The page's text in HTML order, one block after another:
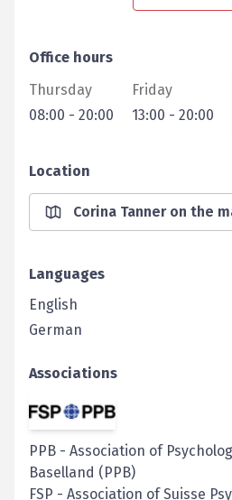
Office hours
Thursday
08:00 - 20:00
Friday
13:00 - 20:00
Location
Corina Tanner on the
Languages
English
German
Associations
PPB - Association of
Baselland (PPB)
FSP - Association of Suisse